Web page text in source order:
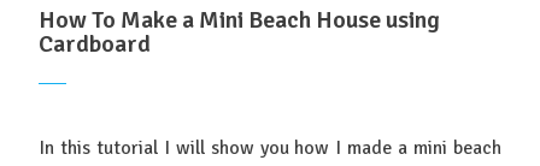
How To Make a Mini Beach House using
Cardboard
In this tutorial I will show you how I made a mini beach